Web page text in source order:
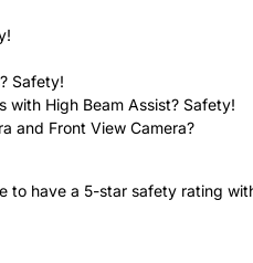
Safety!
with High Beam Assist? Safety!
and Front View Camera?
to have a 5-star safety rating